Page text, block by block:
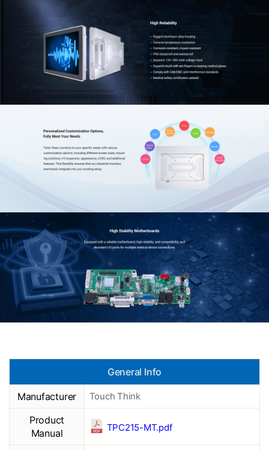
General Info
Manufacturer Touch Think
Product
Manual
TPC215-MT.pdf